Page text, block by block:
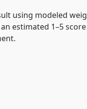
using modeled
estimated 1–5